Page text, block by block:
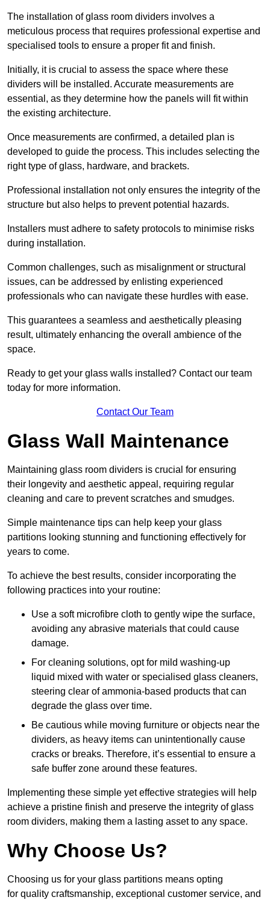
The installation of glass room dividers involves a
meticulous process that requires professional expertise and
specialised tools to ensure a proper fit and finish.
Initially, it is crucial to assess the space where these
dividers will be installed. Accurate measurements are
essential, as they determine how the panels will fit within
the existing architecture.
Once measurements are confirmed, a detailed plan is
developed to guide the process. This includes selecting the
right type of glass, hardware, and brackets.
Professional installation not only ensures the integrity of the
structure but also helps to prevent potential hazards.
Installers must adhere to safety protocols to minimise risks
during installation.
Common challenges, such as misalignment or structural
issues, can be addressed by enlisting experienced
professionals who can navigate these hurdles with ease.
This guarantees a seamless and aesthetically pleasing
result, ultimately enhancing the overall ambience of the
space.
Ready to get your glass walls installed? Contact our team
today for more information.
Contact Our Team
Glass Wall Maintenance
Maintaining glass room dividers is crucial for ensuring
their longevity and aesthetic appeal, requiring regular
cleaning and care to prevent scratches and smudges.
Simple maintenance tips can help keep your glass
partitions looking stunning and functioning effectively for
years to come.
To achieve the best results, consider incorporating the
following practices into your routine:
Use a soft microfibre cloth to gently wipe the surface,
avoiding any abrasive materials that could cause
damage.
For cleaning solutions, opt for mild washing-up
liquid mixed with water or specialised glass cleaners,
steering clear of ammonia-based products that can
degrade the glass over time.
Be cautious while moving furniture or objects near the
dividers, as heavy items can unintentionally cause
cracks or breaks. Therefore, it’s essential to ensure a
safe buffer zone around these features.
Implementing these simple yet effective strategies will help
achieve a pristine finish and preserve the integrity of glass
room dividers, making them a lasting asset to any space.
Why Choose Us?
Choosing us for your glass partitions means opting
for quality craftsmanship, exceptional customer service, and